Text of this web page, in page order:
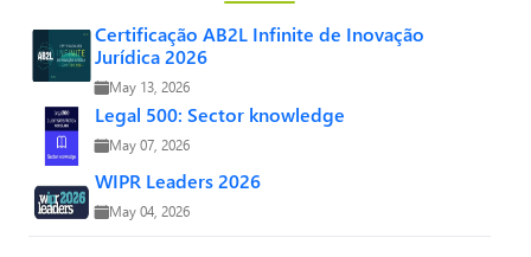
Certificação AB2L Infinite de Inovação
Jurídica 2026
May 13, 2026
Legal 500: Sector knowledge
May 07, 2026
WIPR Leaders 2026
May 04, 2026